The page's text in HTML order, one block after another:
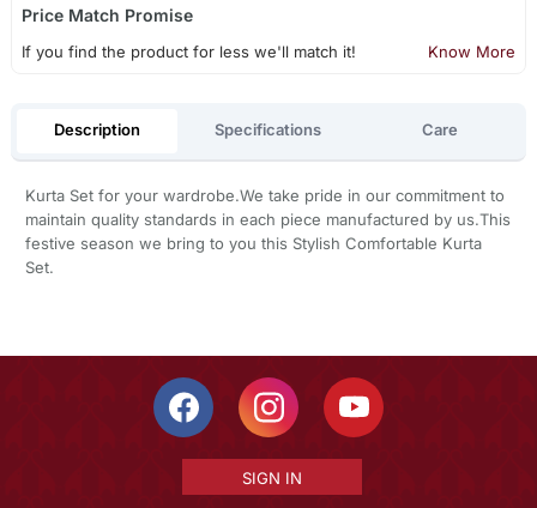
Price Match Promise
If you find the product for less we'll match it! Know More
Description Specifications Care
Kurta Set for your wardrobe.We take pride in our commitment to
maintain quality standards in each piece manufactured by us.This
festive season we bring to you this Stylish Comfortable Kurta
Set.
SIGN IN